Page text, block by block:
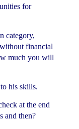
for
category,
financial
much you will
his skills.
at the end
and then?